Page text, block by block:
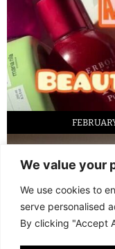
We value your
We use cookies to
serve personalised
By clicking "Accept